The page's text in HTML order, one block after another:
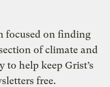
focused on finding
of climate and
to help keep Grist’s
free.